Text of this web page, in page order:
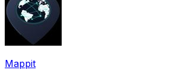
Mappit